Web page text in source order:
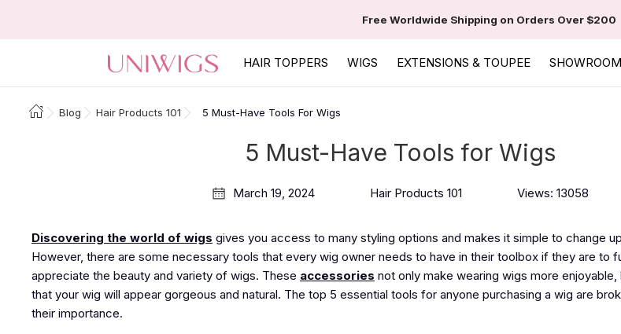
Free Worldwide Shipping on Orders Over $200
HAIR TOPPERS WIGS EXTENSIONS & TOUPEE SHOWROOM
Blog Hair Products 101 5 Must-Have Tools For Wigs
5 Must-Have Tools for Wigs
March 19, 2024 Hair Products 101 Views: 13058
Discovering the world of wigs gives you access to many styling options and makes it simple to change
However, there are some necessary tools that every wig owner needs to have in their toolbox if they are to
appreciate the beauty and variety of wigs. These accessories not only make wearing wigs more
that your wig will appear gorgeous and natural. The top 5 essential tools for anyone purchasing a wig are
their importance.